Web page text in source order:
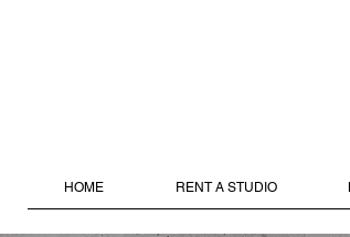
HOME RENT A STUDIO